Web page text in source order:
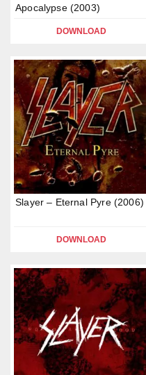
Apocalypse (2003)
DOWNLOAD
Slayer – Eternal Pyre (2006)
DOWNLOAD